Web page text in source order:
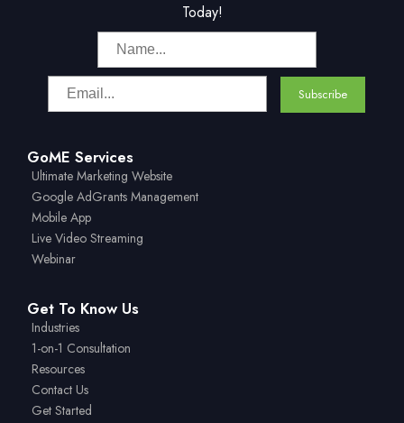
Today!
GoME Services
Ultimate Marketing Website
Google AdGrants Management
Mobile App
Live Video Streaming
Webinar
Get To Know Us
Industries
1-on-1 Consultation
Resources
Contact Us
Get Started